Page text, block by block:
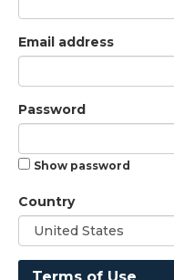
Email address
Password
Show password
Country